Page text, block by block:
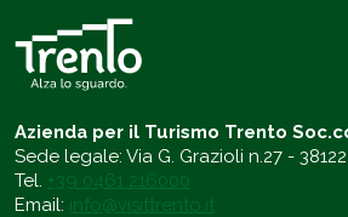
Azienda per il Turismo Trento
Sede legale: Via G. Grazioli n.27 -
Tel. +39 0461 216000
Email: info@visittrento.it